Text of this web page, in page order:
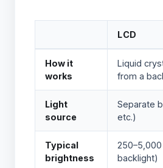
LCD
How it
works
Liquid
from a
Light
source
Separate
etc.)
Typical
brightness
backlight)